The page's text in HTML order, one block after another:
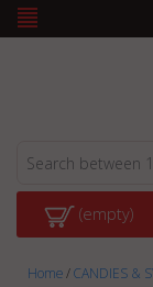
(empty)
Home/CANDIES &